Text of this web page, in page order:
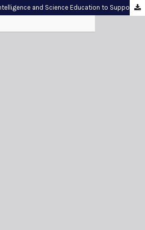
Integrating Artificial Intelligence and Science Education to Support Computational Thinking: A Multi-Model Benchmarking Study in Primary Numeracy